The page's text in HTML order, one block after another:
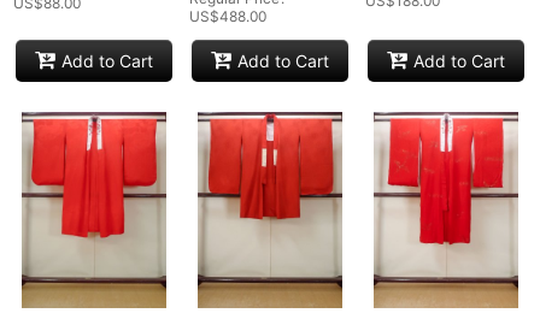
Add to Cart
US$488.00
Add to Cart Add to Cart